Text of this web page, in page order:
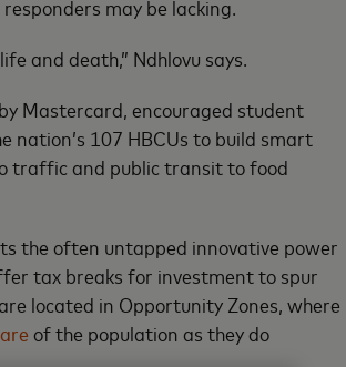
may be lacking.
and death,” Ndhlovu says.
Mastercard, encouraged student
nation’s 107 HBCUs to build smart
traffic and public transit to food
the often untapped innovative power
tax breaks for investment to spur
located in Opportunity Zones, where
of the population as they do